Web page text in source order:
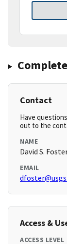
Contact
Have
out to the
NAME
David S.
EMAIL
Access &
ACCESS LEVEL